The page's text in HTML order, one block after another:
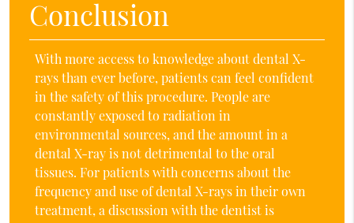
Conclusion
With more access to knowledge about dental X-
rays than ever before, patients can feel confident
in the safety of this procedure. People are
constantly exposed to radiation in
environmental sources, and the amount in a
dental X-ray is not detrimental to the oral
tissues. For patients with concerns about the
frequency and use of dental X-rays in their own
treatment, a discussion with the dentist is